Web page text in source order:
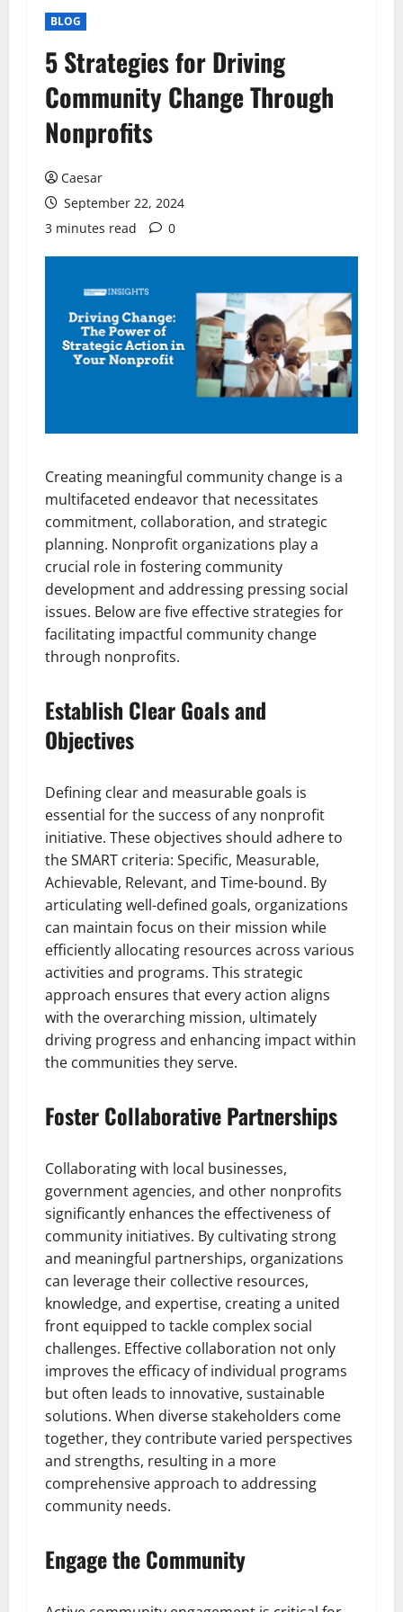
BLOG
5 Strategies for Driving
Community Change Through
Nonprofits
Caesar
September 22, 2024
3 minutes read
0
Creating meaningful community change is a
multifaceted endeavor that necessitates
commitment, collaboration, and strategic
planning. Nonprofit organizations play a
crucial role in fostering community
development and addressing pressing social
issues. Below are five effective strategies for
facilitating impactful community change
through nonprofits.
Establish Clear Goals and
Objectives
Defining clear and measurable goals is
essential for the success of any nonprofit
initiative. These objectives should adhere to
the SMART criteria: Specific, Measurable,
Achievable, Relevant, and Time-bound. By
articulating well-defined goals, organizations
can maintain focus on their mission while
efficiently allocating resources across various
activities and programs. This strategic
approach ensures that every action aligns
with the overarching mission, ultimately
driving progress and enhancing impact within
the communities they serve.
Foster Collaborative Partnerships
Collaborating with local businesses,
government agencies, and other nonprofits
significantly enhances the effectiveness of
community initiatives. By cultivating strong
and meaningful partnerships, organizations
can leverage their collective resources,
knowledge, and expertise, creating a united
front equipped to tackle complex social
challenges. Effective collaboration not only
improves the efficacy of individual programs
but often leads to innovative, sustainable
solutions. When diverse stakeholders come
together, they contribute varied perspectives
and strengths, resulting in a more
comprehensive approach to addressing
community needs.
Engage the Community